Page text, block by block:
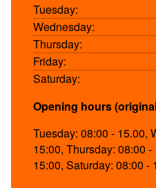
Tuesday:
Wednesday:
Thursday:
Friday:
Saturday:
Opening hours
Tuesday: 08:00 - 15.00,
15:00, Thursday: 08:00
15:00, Saturday: 08:00 -